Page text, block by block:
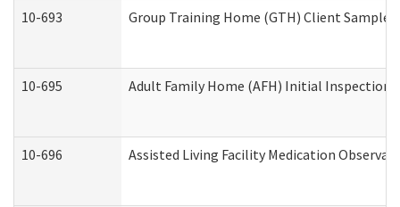
10-693 Group Training Home (GTH) Client Sample
10-695 Adult Family Home (AFH) Initial Inspection
10-696 Assisted Living Facility Medication